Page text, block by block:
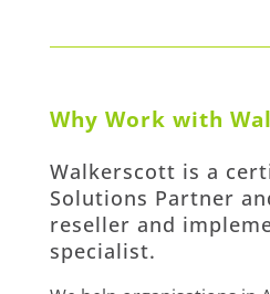
Why Work with
Walkerscott is a
Solutions Partner
reseller and
specialist.